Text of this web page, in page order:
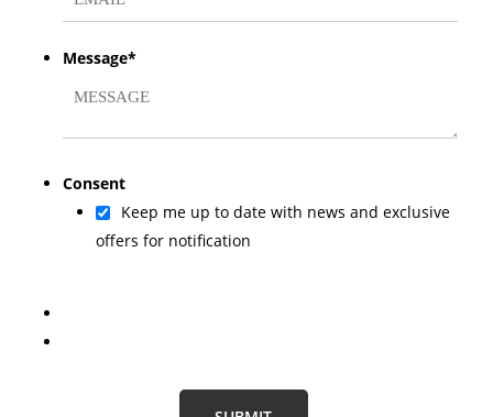
Message*
Consent
Keep me up to date with news and exclusive
offers for notification